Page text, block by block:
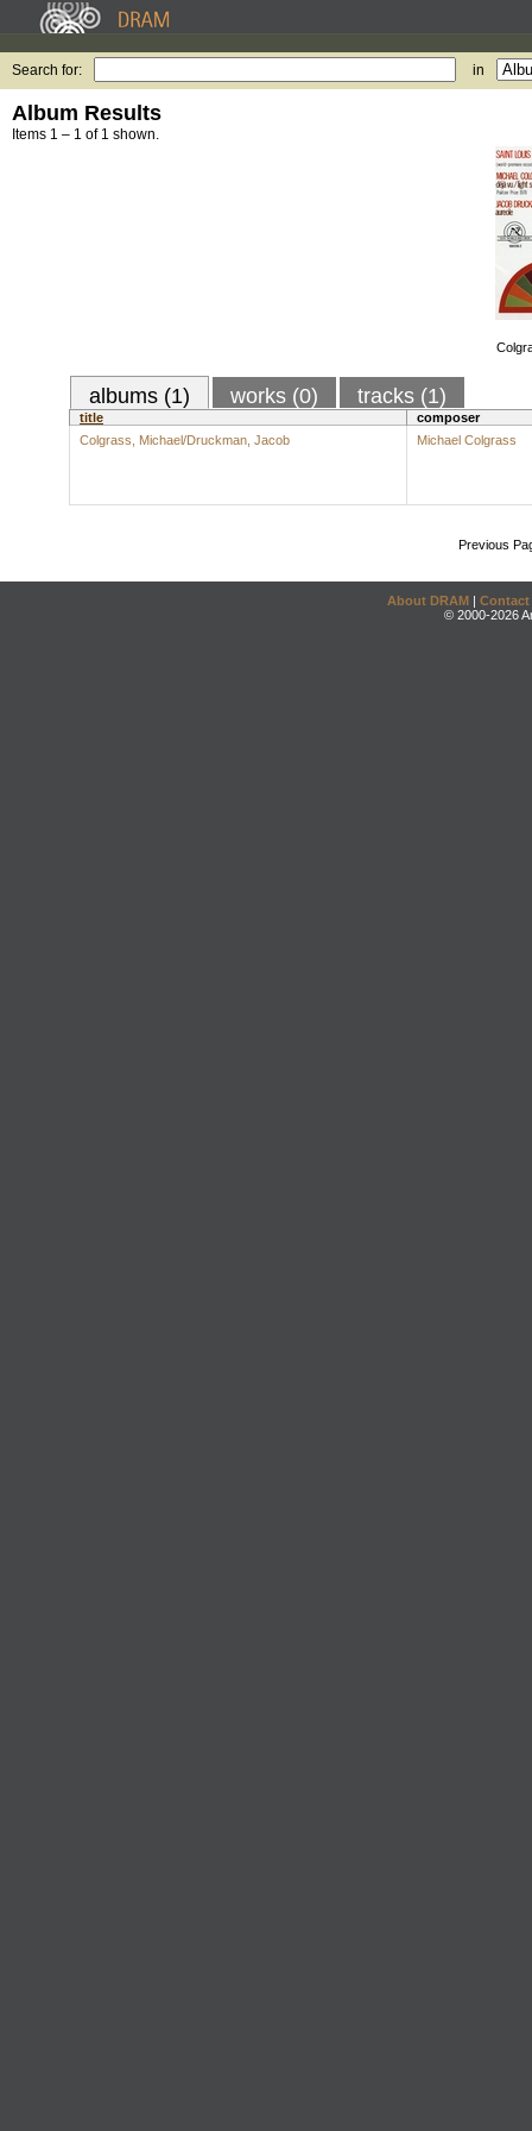
Search for: in
Album Results
Items 1 – 1 of 1 shown.
albums (1) works (0) tracks (1)
title
composer
Colgrass, Michael/Druckman, Jacob
Michael Colgrass
Previous
About DRAM | Contact
© 2000-2026